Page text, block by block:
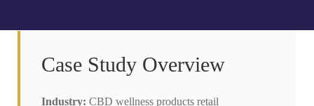
Case Study Overview
Industry: CBD wellness products retail